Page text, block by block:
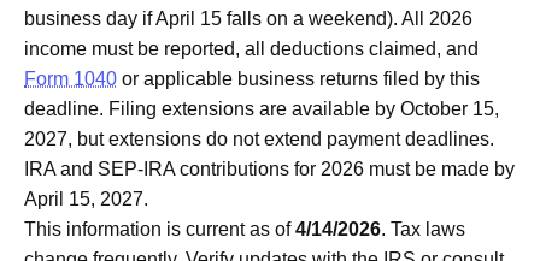
business day if April 15 falls on a weekend). All 2026
income must be reported, all deductions claimed, and
Form 1040 or applicable business returns filed by this
deadline. Filing extensions are available by October 15,
2027, but extensions do not extend payment deadlines.
IRA and SEP-IRA contributions for 2026 must be made by
April 15, 2027.
This information is current as of4/14/2026. Tax laws